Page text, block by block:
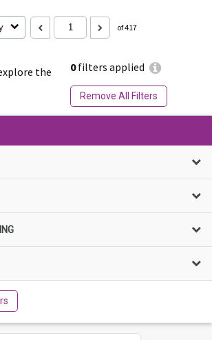
the
0filters applied
Remove All Filters
of 417